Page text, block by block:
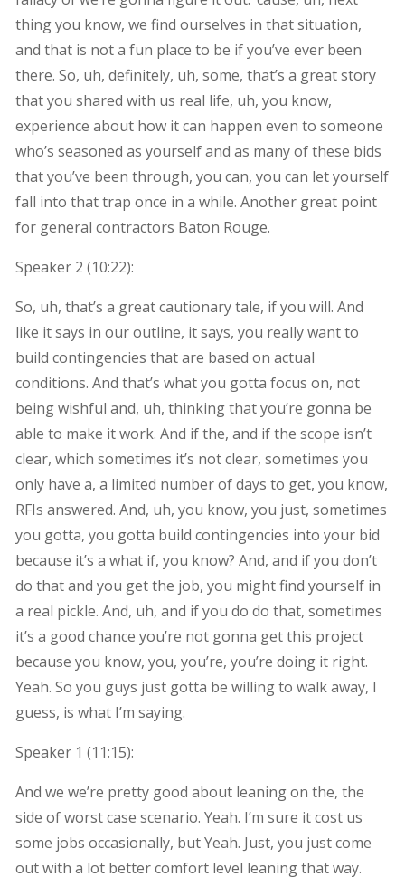
thing you know, we find ourselves in that situation,
and that is not a fun place to be if you’ve ever been
there. So, uh, definitely, uh, some, that’s a great story
that you shared with us real life, uh, you know,
experience about how it can happen even to someone
who’s seasoned as yourself and as many of these bids
that you’ve been through, you can, you can let yourself
fall into that trap once in a while. Another great point
for general contractors Baton Rouge.
Speaker 2 (10:22):
So, uh, that’s a great cautionary tale, if you will. And
like it says in our outline, it says, you really want to
build contingencies that are based on actual
conditions. And that’s what you gotta focus on, not
being wishful and, uh, thinking that you’re gonna be
able to make it work. And if the, and if the scope isn’t
clear, which sometimes it’s not clear, sometimes you
only have a, a limited number of days to get, you know,
RFIs answered. And, uh, you know, you just, sometimes
you gotta, you gotta build contingencies into your bid
because it’s a what if, you know? And, and if you don’t
do that and you get the job, you might find yourself in
a real pickle. And, uh, and if you do do that, sometimes
it’s a good chance you’re not gonna get this project
because you know, you, you’re, you’re doing it right.
Yeah. So you guys just gotta be willing to walk away, I
guess, is what I’m saying.
Speaker 1 (11:15):
And we we’re pretty good about leaning on the, the
side of worst case scenario. Yeah. I’m sure it cost us
some jobs occasionally, but Yeah. Just, you just come
out with a lot better comfort level leaning that way.